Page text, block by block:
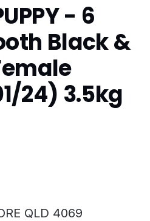
- 6
Black &
24) 3.5kg
QLD 4069